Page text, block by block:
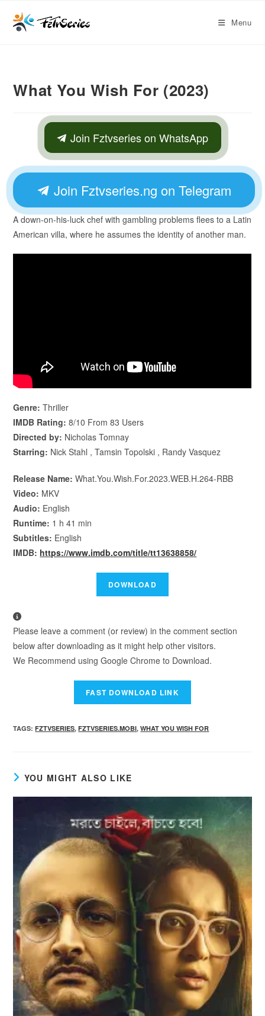
Menu
What You Wish For (2023)
Join Fztvseries on WhatsApp
Join Fztvseries.ng on Telegram
A down-on-his-luck chef with gambling problems flees to a Latin
American villa, where he assumes the identity of another man.
Genre: Thriller
IMDB Rating: 8/10 From 83 Users
Directed by: Nicholas Tomnay
Starring: Nick Stahl , Tamsin Topolski , Randy Vasquez
Release Name: What.You.Wish.For.2023.WEB.H.264-RBB
Video: MKV
Audio: English
Runtime: 1 h 41 min
Subtitles: English
IMDB: https://www.imdb.com/title/tt13638858/
Please leave a comment (or review) in the comment section
below after downloading as it might help other visitors.
We Recommend using Google Chrome to Download.
TAGS:FZTVSERIES, FZTVSERIES.MOBI, WHAT YOU WISH FOR
YOU MIGHT ALSO LIKE